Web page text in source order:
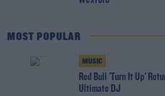
MOST POPULAR
MUSIC
Red Bull 'Turn It Up'
Ultimate DJ